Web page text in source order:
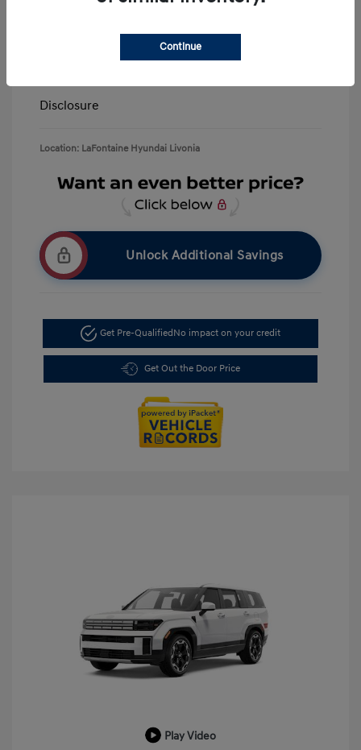
Disclosure
Location: LaFontaine Hyundai Livonia
Unlock Additional Savings
Get Pre-Qualified No impact on your credit
Get Out the Door Price
Play Video
Continue